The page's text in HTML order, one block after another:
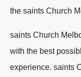
the saints Church
saints Church
with the best
experience. saints